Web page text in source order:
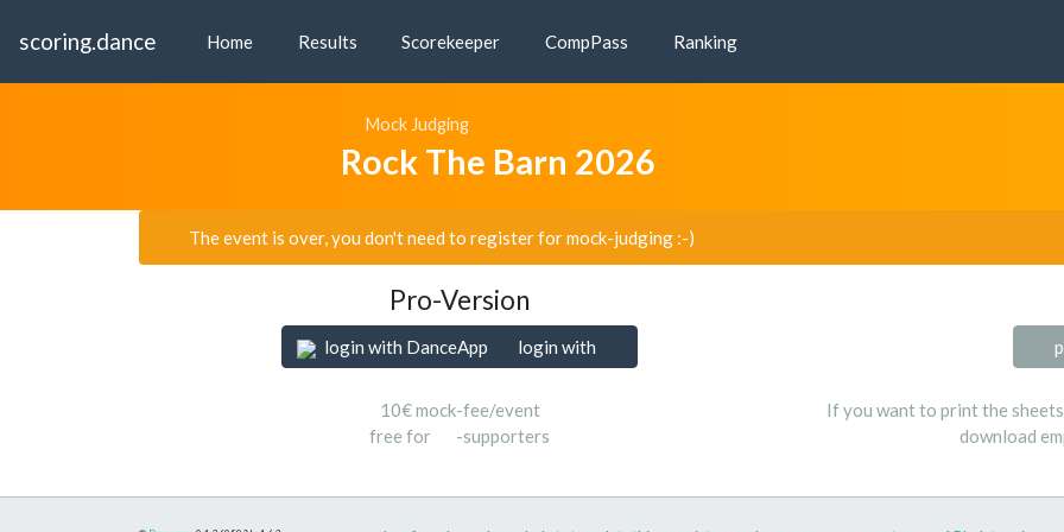
scoring.dance Home Results Scorekeeper CompPass Ranking
Mock Judging
Rock The Barn 2026
The event is over, you don't need to register for mock-judging :-)
Pro-Version
login with DanceApp login with
10€ mock-fee/event
free for
-supporters
If you want to print the
download